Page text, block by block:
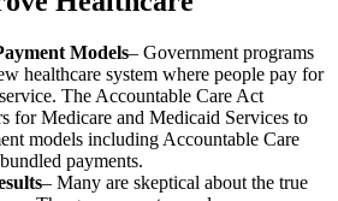
Models– Government programs
healthcare system where people pay for
The Accountable Care Act
for Medicare and Medicaid Services to
models including Accountable Care
payments.
– Many are skeptical about the true